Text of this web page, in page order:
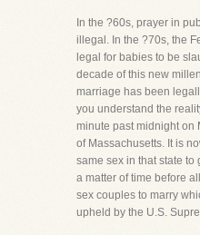
In the ?60s, prayer in
illegal. In the ?70s, the
legal for babies to be
decade of this new
marriage has been
you understand the
minute past midnight on
of Massachusetts. It is
same sex in that state to
a matter of time before
sex couples to marry
upheld by the U.S.